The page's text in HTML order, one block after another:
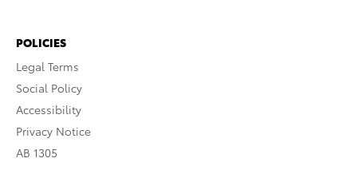
POLICIES
Legal Terms
Social Policy
Accessibility
Privacy Notice
AB 1305